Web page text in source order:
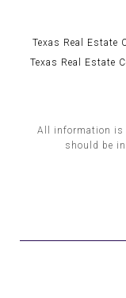
Texas Real Estate
Texas Real Estate
All information is
should be